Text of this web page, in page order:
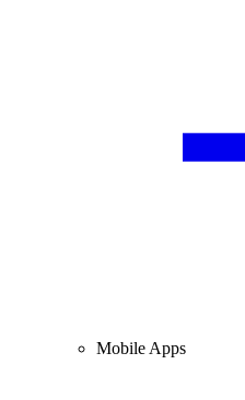
Mobile Apps